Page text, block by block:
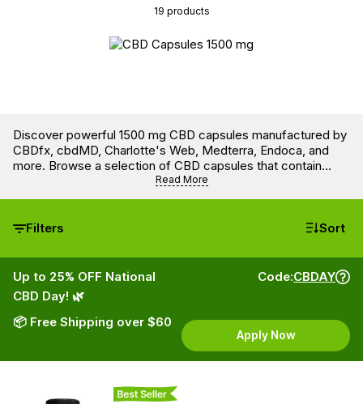
19 products
Discover powerful 1500 mg CBD capsules manufactured by
CBDfx, cbdMD, Charlotte's Web, Medterra, Endoca, and
more. Browse a selection of CBD capsules that contain
1500 mg of lab-tested full spectrum, broad spectrum, and
isolate CBD per bottle, which will provide you with 15 mg /
Read More
Filters Sort
Up to 25% OFF National
CBD Day! 🌿
📦 Free Shipping over $60
Code:CBDAY
Apply Now
Best Seller